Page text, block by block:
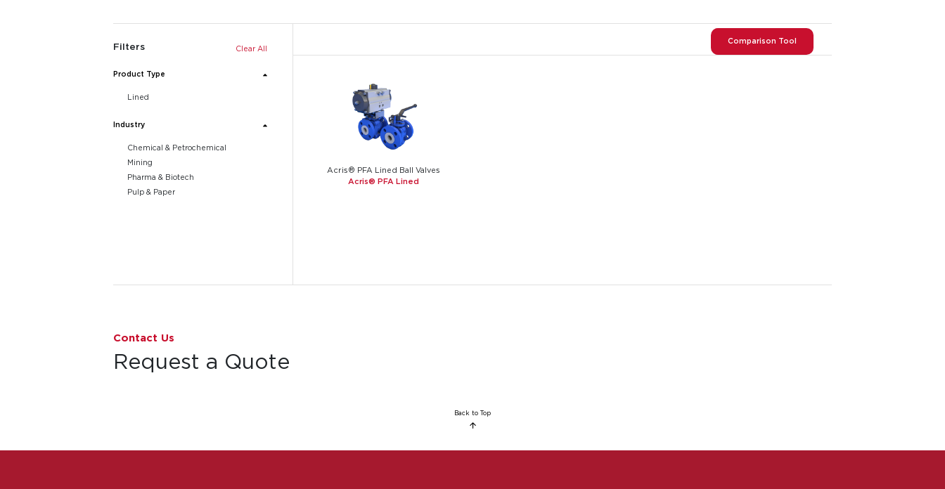
Filters Clear All
Product Type
Lined
Industry
Chemical & Petrochemical
Mining
Pharma & Biotech
Pulp & Paper
Comparison Tool
Acris® PFA Lined Ball Valves
Acris® PFA Lined
Contact Us
Request a Quote
Back to Top